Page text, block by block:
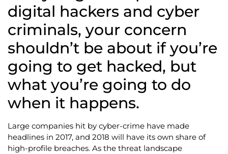
digital hackers and cyber
criminals, your concern
shouldn’t be about if you’re
going to get hacked, but
what you’re going to do
when it happens.
Large companies hit by cyber-crime have made
headlines in 2017, and 2018 will have its own share of
high-profile breaches. As the threat landscape